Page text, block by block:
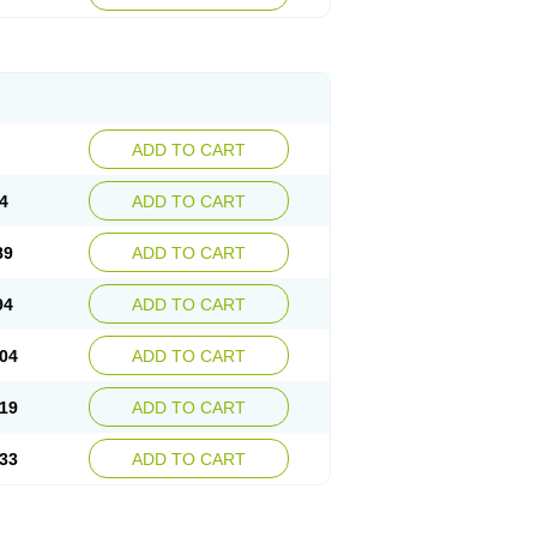
ADD TO CART
ADD TO CART
ADD TO CART
ADD TO CART
ADD TO CART
ADD TO CART
ADD TO CART